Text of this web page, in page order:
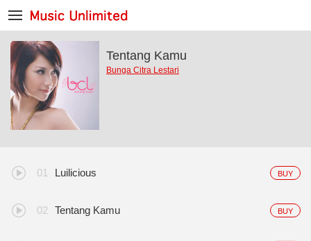
Tentang Kamu
Bunga Citra Lestari
BUY
Luilicious
BUY
Tentang Kamu